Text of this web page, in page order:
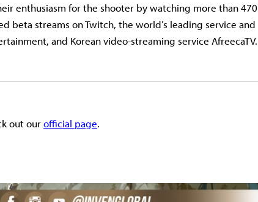
enthusiasm for the shooter by watching more than 470
beta streams on Twitch, the world’s leading service and
and Korean video-streaming service AfreecaTV.
out ourofficial page.